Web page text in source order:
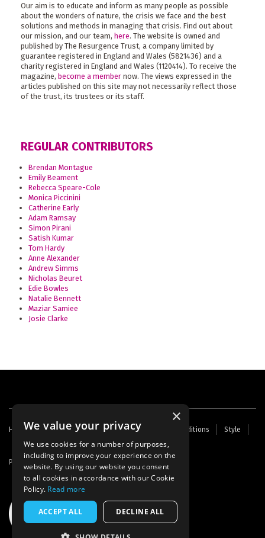
Our aim is to educate and inform as many people as possible
about the wonders of nature, the crisis we face and the best
solutions and methods in managing that crisis. Find out about
our mission, and our team, here. The website is owned and
published by The Resurgence Trust, a company limited by
guarantee registered in England and Wales (5821436) and a
charity registered in England and Wales (1120414). To receive the
magazine, become a member now. The views expressed in the
articles published on this site may not necessarily reflect those
of the trust, its trustees or its staff.
REGULAR CONTRIBUTORS
Brendan Montague
Emily Beament
Rebecca Speare-Cole
Monica Piccinini
Catherine Early
Adam Ramsay
Simon Pirani
Satish Kumar
Tom Hardy
Anne Alexander
Andrew Simms
Nicholas Beuret
Edie Bowles
Natalie Bennett
Maziar Samiee
Josie Clarke
Footer
menu
Home Contact Us About Us Terms and Conditions
Style
Cookies
Archive Writers' Fund
Powered by Thunder
×
We value your privacy
We use cookies for a number of purposes,
including to improve your experience on the
website. By using our website you consent
to all cookies in accordance with our Cookie
Policy. Read more
ACCEPT ALL DECLINE ALL